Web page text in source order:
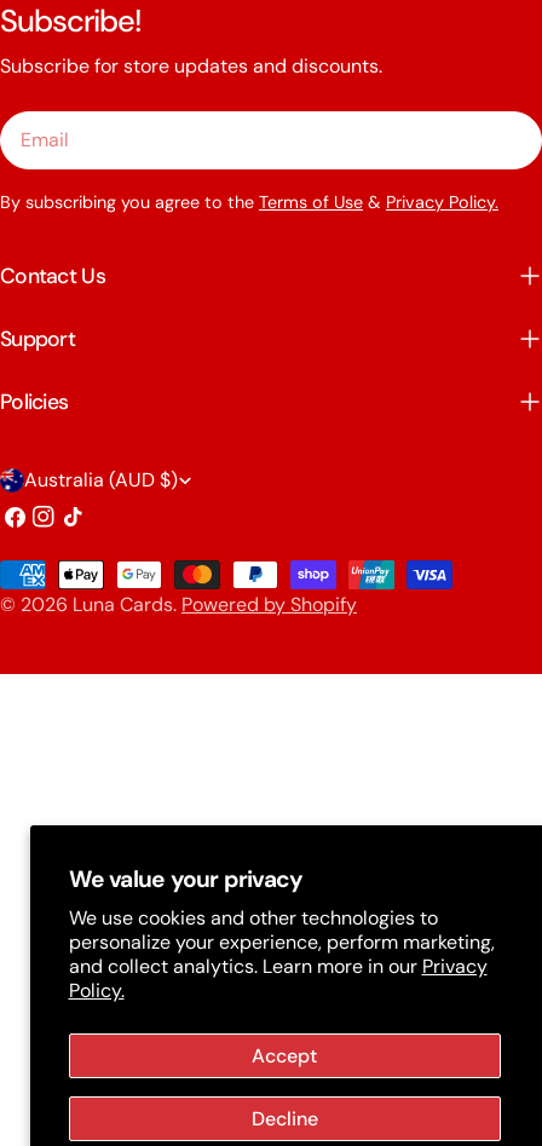
We value your privacy
We use cookies and other technologies to
personalize your experience, perform marketing,
and collect analytics. Learn more in our Privacy
Policy.
Accept
Decline
Subscribe!
Subscribe for store updates and discounts.
Email
By subscribing you agree to the Terms of Use & Privacy Policy.
Contact Us
Support
Policies
C
o
u
n
r
Australia (AUD $)
Facebook
Instagram
TikTok
© 2026 Luna Cards. Powered by Shopify
Payment
methods